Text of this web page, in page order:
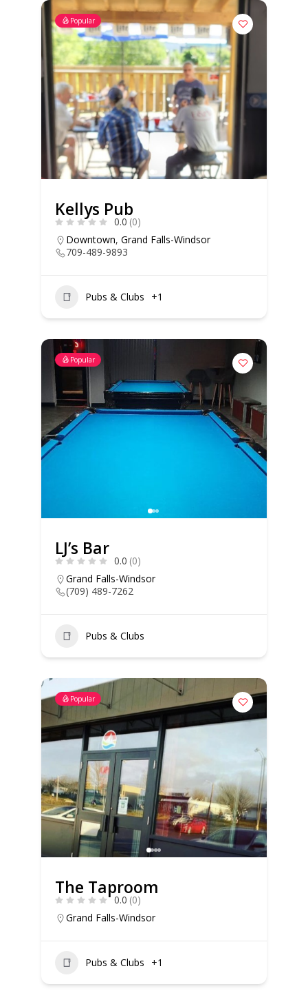
Popular
Kellys Pub
0.0 (0)
Downtown, Grand Falls-Windsor
709-489-9893
Pubs & Clubs +1
Popular
LJ’s Bar
0.0 (0)
Grand Falls-Windsor
(709) 489-7262
Pubs & Clubs
Popular
The Taproom
0.0 (0)
Grand Falls-Windsor
Pubs & Clubs +1